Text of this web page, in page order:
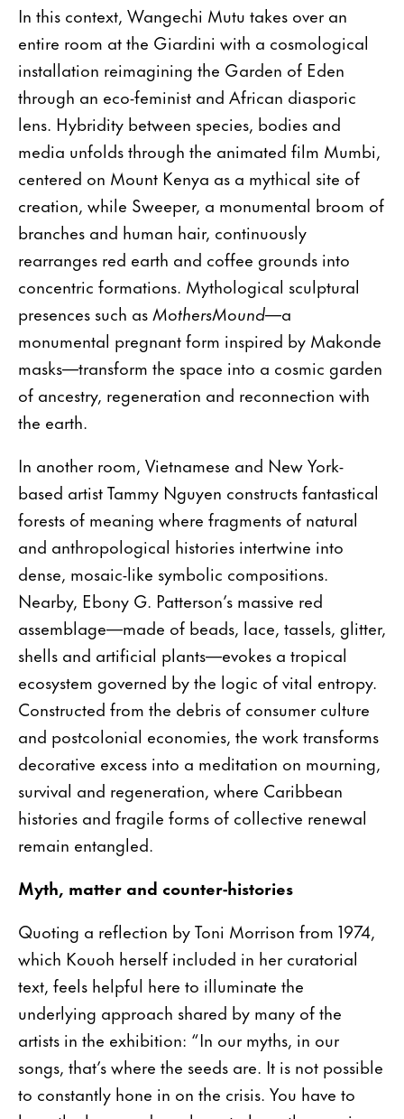
In this context, Wangechi Mutu takes over an
entire room at the Giardini with a cosmological
installation reimagining the Garden of Eden
through an eco-feminist and African diasporic
lens. Hybridity between species, bodies and
media unfolds through the animated film Mumbi,
centered on Mount Kenya as a mythical site of
creation, while Sweeper, a monumental broom of
branches and human hair, continuously
rearranges red earth and coffee grounds into
concentric formations. Mythological sculptural
presences such asMothersMound—a
monumental pregnant form inspired by Makonde
masks—transform the space into a cosmic garden
of ancestry, regeneration and reconnection with
the earth.
In another room, Vietnamese and New York-
based artist Tammy Nguyen constructs fantastical
forests of meaning where fragments of natural
and anthropological histories intertwine into
dense, mosaic-like symbolic compositions.
Nearby, Ebony G. Patterson’s massive red
assemblage—made of beads, lace, tassels, glitter,
shells and artificial plants—evokes a tropical
ecosystem governed by the logic of vital entropy.
Constructed from the debris of consumer culture
and postcolonial economies, the work transforms
decorative excess into a meditation on mourning,
survival and regeneration, where Caribbean
histories and fragile forms of collective renewal
remain entangled.
Myth, matter and counter-histories
Quoting a reflection by Toni Morrison from 1974,
which Kouoh herself included in her curatorial
text, feels helpful here to illuminate the
underlying approach shared by many of the
artists in the exhibition: “In our myths, in our
songs, that’s where the seeds are. It is not possible
to constantly hone in on the crisis. You have to